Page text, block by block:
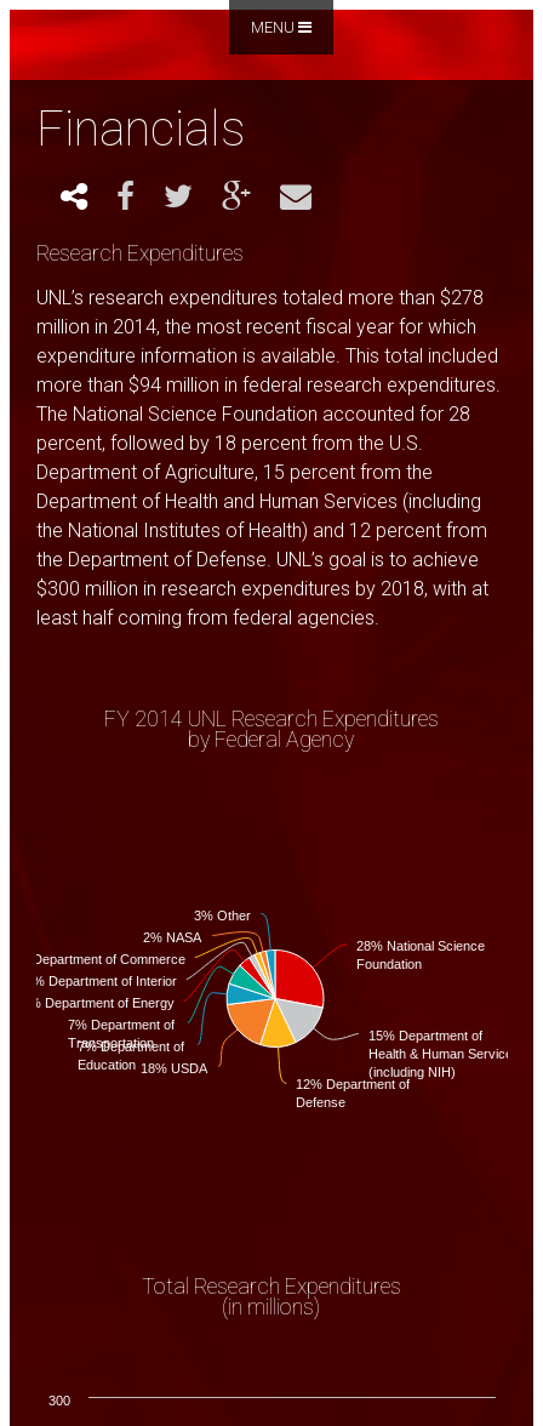
MENU
Financials
Research Expenditures
UNL’s research expenditures totaled more than $278
million in 2014, the most recent fiscal year for which
expenditure information is available. This total included
more than $94 million in federal research expenditures.
The National Science Foundation accounted for 28
percent, followed by 18 percent from the U.S.
Department of Agriculture, 15 percent from the
Department of Health and Human Services (including
the National Institutes of Health) and 12 percent from
the Department of Defense. UNL’s goal is to achieve
$300 million in research expenditures by 2018, with at
least half coming from federal agencies.
FY 2014 UNL Research Expenditures
by Federal Agency
28% National Science
Foundation
15% Department of
Health & Human Services
(including NIH)
12% Department of
Defense
18% USDA
7% Department of
Education
7% Department of
Transportation
4% Department of Energy
2% Department of Interior
2% Department of Commerce
2% NASA
3% Other
Total Research Expenditures
(in millions)
300